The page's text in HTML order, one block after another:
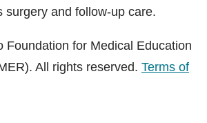
surgery and follow-up care.
Foundation for Medical Education
All rights reserved. Terms of